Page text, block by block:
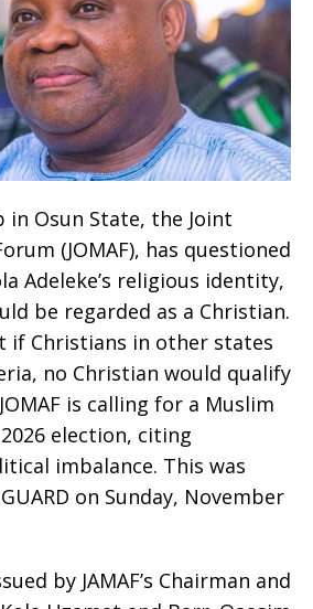
Osun State, the Joint
(JOMAF), has questioned
Adeleke’s religious identity,
be regarded as a Christian.
if Christians in other states
no Christian would qualify
is calling for a Muslim
election, citing
imbalance. This was
on Sunday, November
by JAMAF’s Chairman and